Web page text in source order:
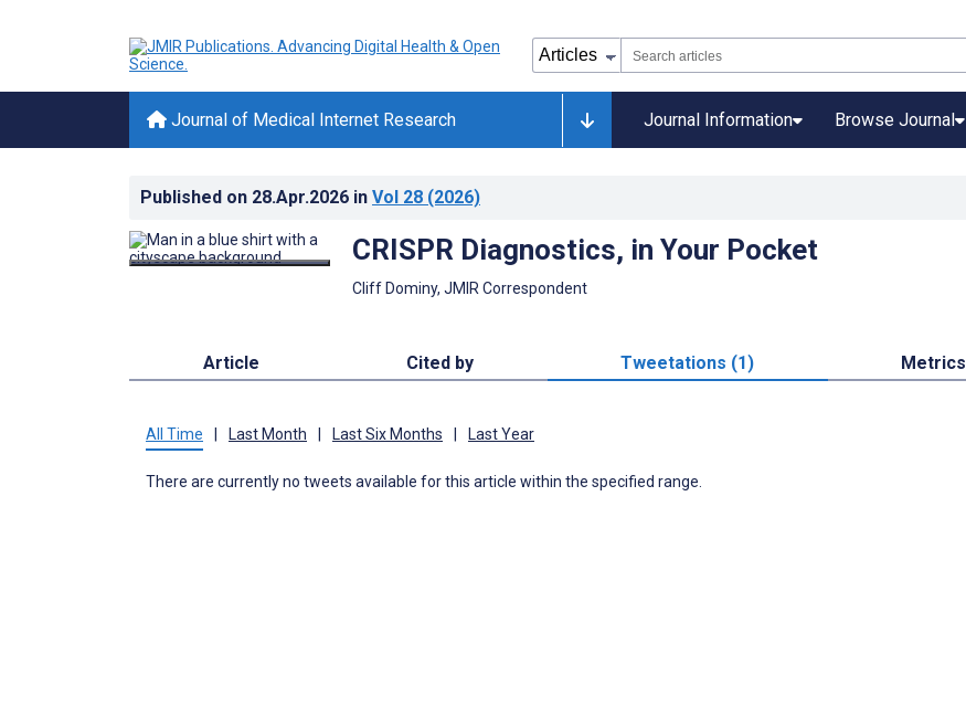
Journal of Medical Internet Research Journal Information Browse Journal
Published on 28.Apr.2026 in Vol 28 (2026)
CRISPR Diagnostics, in Your Pocket
Cliff Dominy, JMIR Correspondent
Article Cited by Tweetations (1) Metrics
All Time Last Month Last Six Months Last Year
There are currently no tweets available for this article within the specified range.